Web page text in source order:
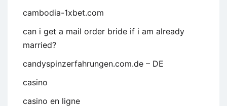
cambodia-1xbet.com
can i get a mail order bride if i am already
married?
candyspinzerfahrungen.com.de – DE
casino
casino en ligne